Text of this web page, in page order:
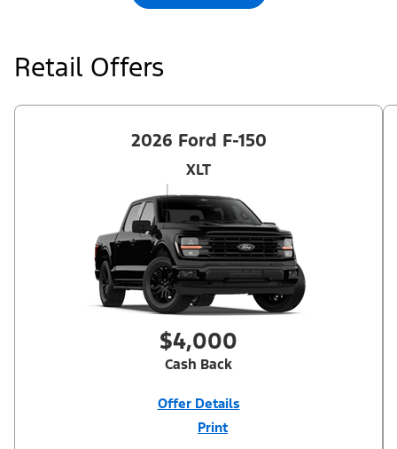
qualifications and complete details.
Retail Offers
2026 Ford F-150
XLT
$4,000
Cash Back
Offer Details
Print